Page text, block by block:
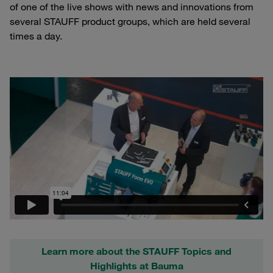
of one of the live shows with news and innovations from
several STAUFF product groups, which are held several
times a day.
Learn more about the STAUFF Topics and
Highlights at Bauma